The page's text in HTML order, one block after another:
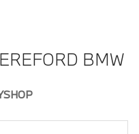
BMW